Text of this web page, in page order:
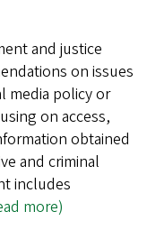
and justice
on issues
media policy or
on access,
obtained
and criminal
includes
more)